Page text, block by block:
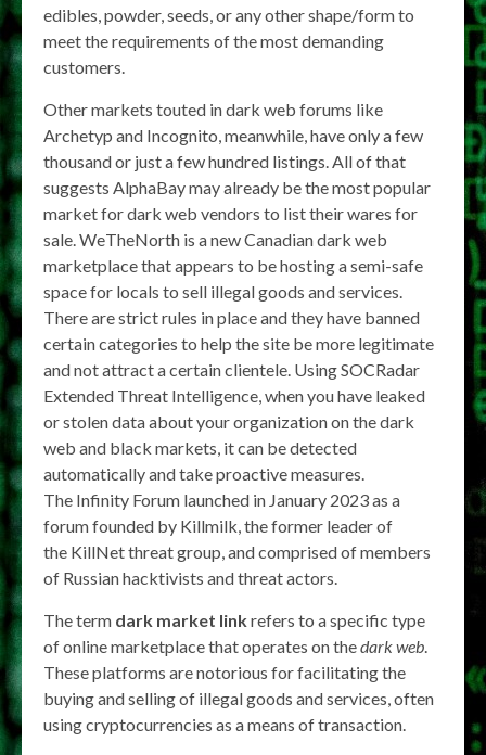
edibles, powder, seeds, or any other shape/form to
meet the requirements of the most demanding
customers.
Other markets touted in dark web forums like
Archetyp and Incognito, meanwhile, have only a few
thousand or just a few hundred listings. All of that
suggests AlphaBay may already be the most popular
market for dark web vendors to list their wares for
sale. WeTheNorth is a new Canadian dark web
marketplace that appears to be hosting a semi-safe
space for locals to sell illegal goods and services.
There are strict rules in place and they have banned
certain categories to help the site be more legitimate
and not attract a certain clientele. Using SOCRadar
Extended Threat Intelligence, when you have leaked
or stolen data about your organization on the dark
web and black markets, it can be detected
automatically and take proactive measures.
The Infinity Forum launched in January 2023 as a
forum founded by Killmilk, the former leader of
the KillNet threat group, and comprised of members
of Russian hacktivists and threat actors.
The term dark market linkrefers to a specific type
of online marketplace that operates on thedark web.
These platforms are notorious for facilitating the
buying and selling of illegal goods and services, often
using cryptocurrencies as a means of transaction.